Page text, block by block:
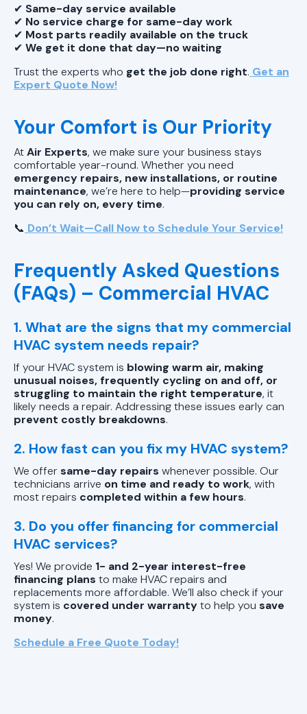
✔ Same-day service available
✔ No service charge for same-day work
✔ Most parts readily available on the truck
✔ We get it done that day—no waiting
Trust the experts who get the job done right. Get an
Expert Quote Now!
Your Comfort is Our Priority
AtAir Experts, we make sure your business stays
comfortable year-round. Whether you need
emergency repairs, new installations, or routine
maintenance, we’re here to help—providing service
you can rely on, every time.
📞 Don’t Wait—Call Now to Schedule Your Service!
Frequently Asked Questions
(FAQs) – Commercial HVAC
1. What are the signs that my commercial
HVAC system needs repair?
If your HVAC system is blowing warm air, making
unusual noises, frequently cycling on and off, or
struggling to maintain the right temperature, it
likely needs a repair. Addressing these issues early can
prevent costly breakdowns.
2. How fast can you fix my HVAC system?
We offersame-day repairs whenever possible. Our
technicians arrive on time and ready to work, with
most repairs completed within a few hours.
3. Do you offer financing for commercial
HVAC services?
Yes! We provide 1- and 2-year interest-free
financing plans to make HVAC repairs and
replacements more affordable. We’ll also check if your
system is covered under warrantyto help you save
money.
Schedule a Free Quote Today!